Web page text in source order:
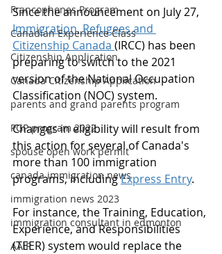
Francophones Program
Canadian Experience Class
Citizenship Application
Canada Citizenship Application
parents and grand parents program
PGP program 2022
spouse open work permit
canada immigration news
immigration news 2023
immigration consultant in edmonton
AAIP
Since the announcement on July 27,
Immigration, Refugees and
Citizenship Canada (IRCC) has been
preparing to switch to the 2021
version of the National Occupation
Classification (NOC) system.
Changes in eligibility will result from
this action for several of Canada's
more than 100 immigration
programs, including Express Entry.
For instance, the Training, Education,
Experience, and Responsibilities
(TEER) system would replace the